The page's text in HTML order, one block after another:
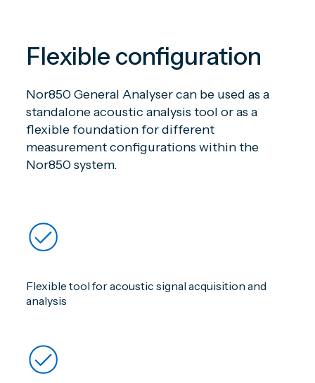
Flexible configuration
Nor850 General Analyser can be used as a
standalone acoustic analysis tool or as a
flexible foundation for different
measurement configurations within the
Nor850 system.
Flexible tool for acoustic signal acquisition and
analysis